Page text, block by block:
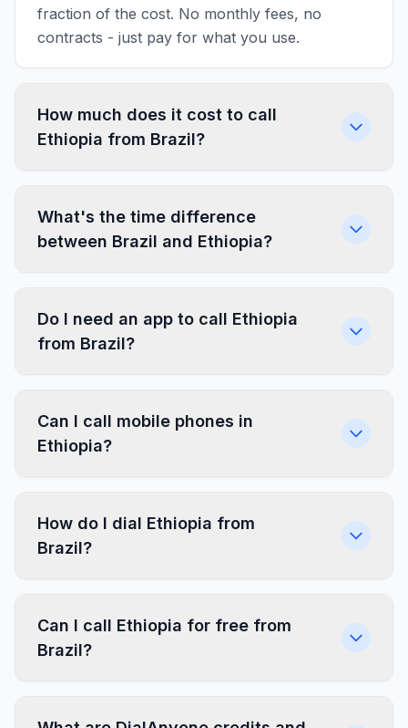
fraction of the cost. No monthly fees, no
contracts - just pay for what you use.
How much does it cost to call
Ethiopia from Brazil?
What's the time difference
between Brazil and Ethiopia?
Do I need an app to call Ethiopia
from Brazil?
Can I call mobile phones in
Ethiopia?
How do I dial Ethiopia from
Brazil?
Can I call Ethiopia for free from
Brazil?